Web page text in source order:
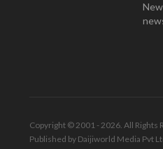
Copyright © 2001 - 2026. All Rights
Published by Daijiworld Media Pvt